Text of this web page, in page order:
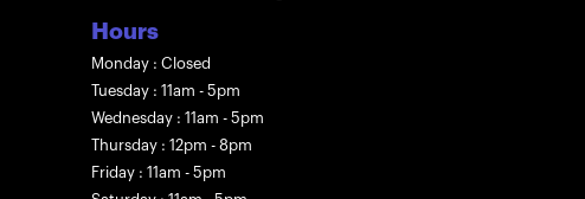
Hours
Monday : Closed
Tuesday : 11am - 5pm
Wednesday : 11am - 5pm
Thursday : 12pm - 8pm
Friday : 11am - 5pm